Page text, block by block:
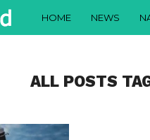
HOME NEWS
ALL POSTS